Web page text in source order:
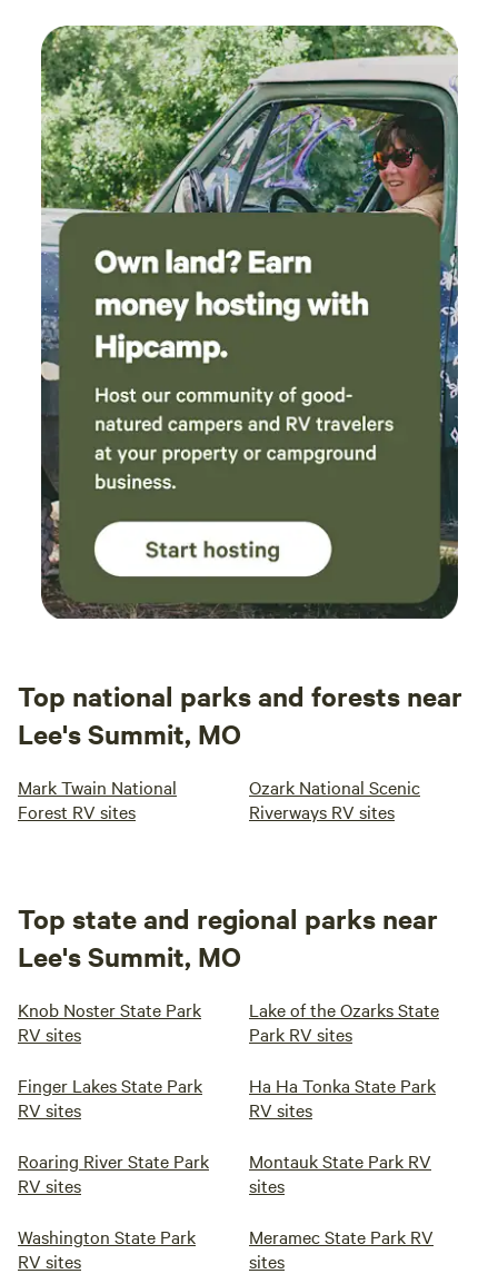
Top national parks and forests near
Lee's Summit, MO
Mark Twain National
Forest RV sites
Ozark National Scenic
Riverways RV sites
Top state and regional parks near
Lee's Summit, MO
Knob Noster State Park
RV sites
Lake of the Ozarks State
Park RV sites
Finger Lakes State Park
RV sites
Ha Ha Tonka State Park
RV sites
Roaring River State Park
RV sites
Montauk State Park RV
sites
Washington State Park
RV sites
Meramec State Park RV
sites